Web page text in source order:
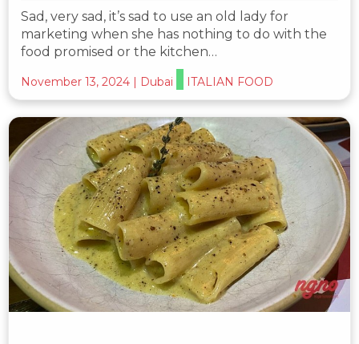
Sad, very sad, it’s sad to use an old lady for
marketing when she has nothing to do with the
food promised or the kitchen…
November 13, 2024 | Dubai ITALIAN FOOD